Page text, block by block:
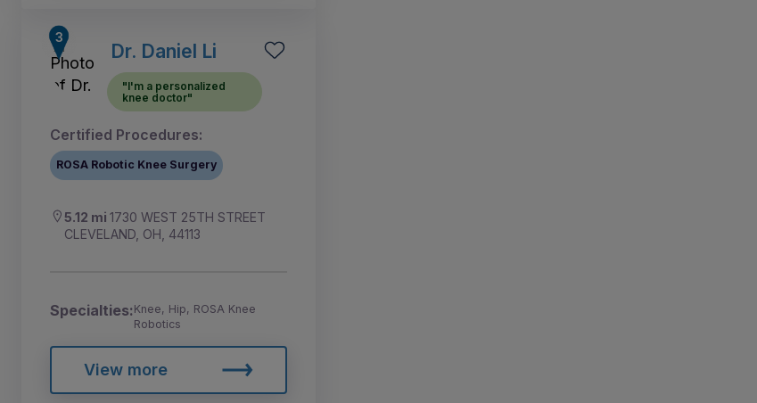
Dr. Daniel Li
"I'm a personalized
knee doctor"
Certified Procedures:
ROSA Robotic Knee Surgery
5.12 mi 1730 WEST 25TH STREET
CLEVELAND, OH, 44113
Specialties:Knee, Hip, ROSA Knee
Robotics
View more